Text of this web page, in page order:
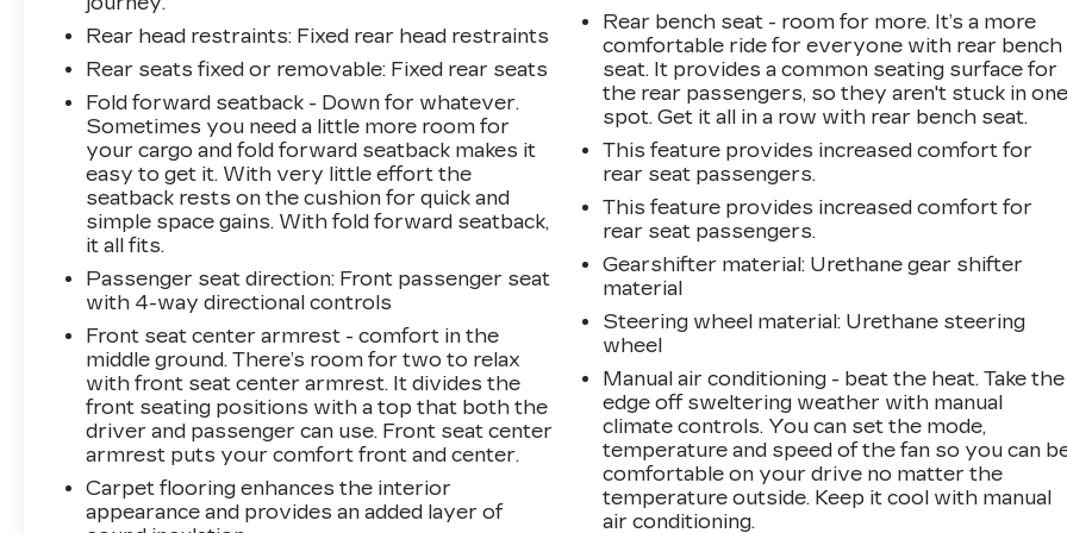
Rear head restraints: Fixed rear head restraints
Rear seats fixed or removable: Fixed rear seats
Fold forward seatback - Down for whatever.
Sometimes you need a little more room for
your cargo and fold forward seatback makes it
easy to get it. With very little effort the
seatback rests on the cushion for quick and
simple space gains. With fold forward seatback,
it all fits.
Passenger seat direction: Front passenger seat
with 4-way directional controls
Front seat center armrest - comfort in the
middle ground. There’s room for two to relax
with front seat center armrest. It divides the
front seating positions with a top that both the
driver and passenger can use. Front seat center
armrest puts your comfort front and center.
Carpet flooring enhances the interior
appearance and provides an added layer of
Rear bench seat - room for more. It’s a more
comfortable ride for everyone with rear bench
seat. It provides a common seating surface for
the rear passengers, so they aren't stuck in
spot. Get it all in a row with rear bench seat.
This feature provides increased comfort for
rear seat passengers.
This feature provides increased comfort for
rear seat passengers.
Gearshifter material: Urethane gear shifter
material
Steering wheel material: Urethane steering
wheel
Manual air conditioning - beat the heat. Take the
edge off sweltering weather with manual
climate controls. You can set the mode,
temperature and speed of the fan so you can
comfortable on your drive no matter the
temperature outside. Keep it cool with manual
air conditioning.